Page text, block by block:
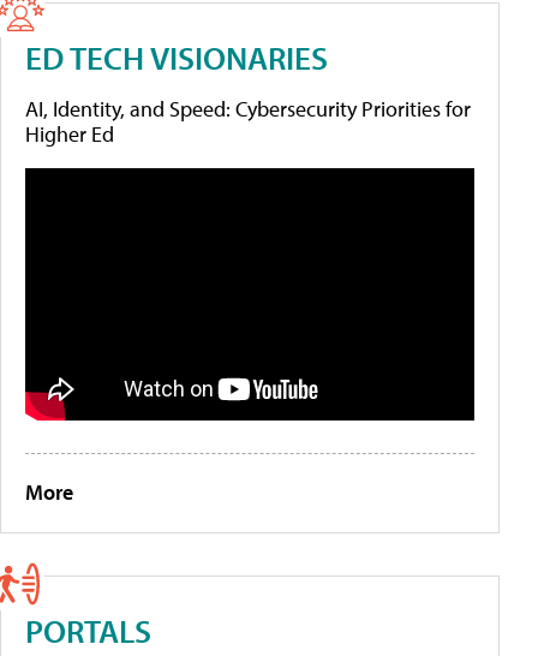
ED TECH VISIONARIES
AI, Identity, and Speed: Cybersecurity Priorities for
Higher Ed
More
PORTALS